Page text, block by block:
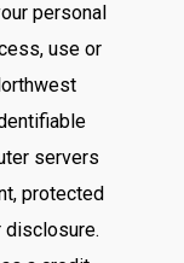
personal
use or
servers
protected
disclosure.